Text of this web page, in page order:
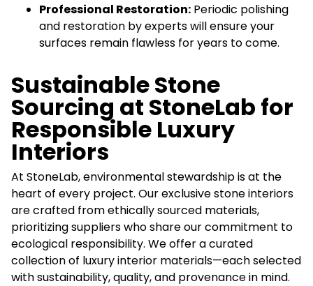
Professional Restoration: Periodic polishing
and restoration by experts will ensure your
surfaces remain flawless for years to come.
Sustainable Stone
Sourcing at StoneLab for
Responsible Luxury
Interiors
At StoneLab, environmental stewardship is at the
heart of every project. Our exclusive stone interiors
are crafted from ethically sourced materials,
prioritizing suppliers who share our commitment to
ecological responsibility. We offer a curated
collection of luxury interior materials—each selected
with sustainability, quality, and provenance in mind.